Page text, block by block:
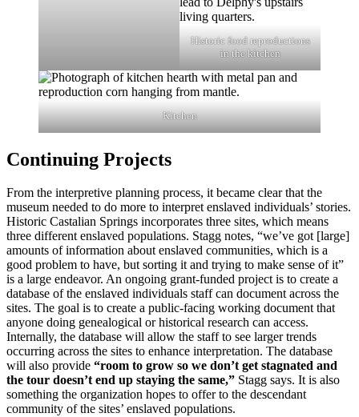
Historic food reproductions
in the kitchen
Kitchen
Continuing Projects
From the interpretive planning process, it became clear that the
museum needed to do more to interpret enslaved individuals’ stories.
Historic Castalian Springs incorporates three sites, which means
three different enslaved populations. Stagg notes, “we’ve got [large]
amounts of information about enslaved communities, which is a
good problem to have, but sorting it and trying to make sense of it”
is a large endeavor. An ongoing grant-funded project is to create a
database of the enslaved individuals staff can document across the
sites. The goal is to create a public-facing working document that
anyone doing genealogical or historical research can access.
Internally, the database will allow the staff to see larger trends
occurring across the sites to enhance interpretation. The database
will also provide “room to grow so we don’t get stagnated and
the tour doesn’t end up staying the same,” Stagg says. It is also
something the organization hopes to offer to the descendant
community of the sites’ enslaved populations.